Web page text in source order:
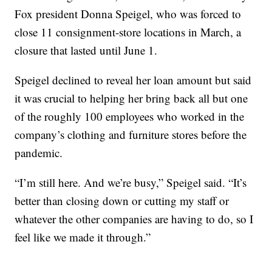
Fox president Donna Speigel, who was forced to
close 11 consignment-store locations in March, a
closure that lasted until June 1.
Speigel declined to reveal her loan amount but said
it was crucial to helping her bring back all but one
of the roughly 100 employees who worked in the
company’s clothing and furniture stores before the
pandemic.
“I’m still here. And we’re busy,” Speigel said. “It’s
better than closing down or cutting my staff or
whatever the other companies are having to do, so I
feel like we made it through.”